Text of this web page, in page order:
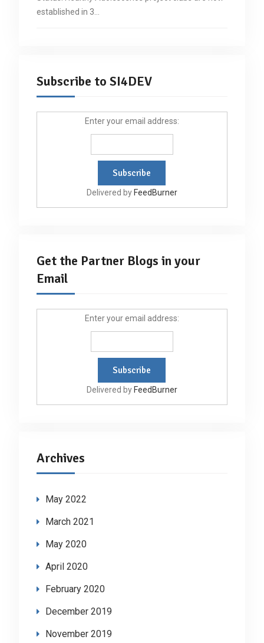
established in 3…
Subscribe to SI4DEV
Enter your email address:
Delivered byFeedBurner
Get the Partner Blogs in your
Email
Enter your email address:
Delivered byFeedBurner
Archives
May 2022
March 2021
May 2020
April 2020
February 2020
December 2019
November 2019